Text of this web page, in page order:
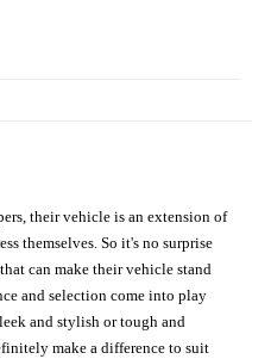
their vehicle is an extension of
themselves. So it's no surprise
can make their vehicle stand
and selection come into play
and stylish or tough and
make a difference to suit